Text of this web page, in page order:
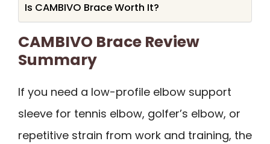
Is CAMBIVO Brace Worth It?
CAMBIVO Brace Review
Summary
If you need a low-profile elbow support
sleeve for tennis elbow, golfer’s elbow, or
repetitive strain from work and training, the